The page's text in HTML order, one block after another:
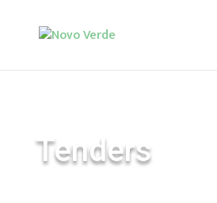
Tenders